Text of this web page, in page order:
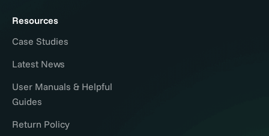
Resources
Case Studies
Latest News
User Manuals & Helpful
Guides
Return Policy